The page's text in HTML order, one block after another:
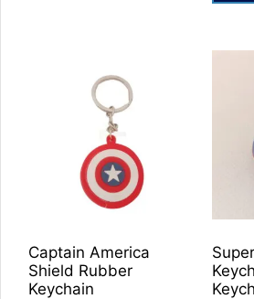
Captain America
Shield Rubber
Keychain